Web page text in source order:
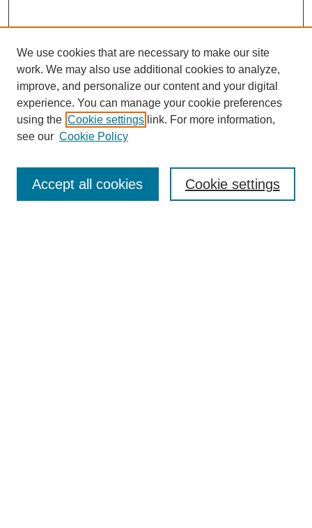
Law Review Home
Publication Home
About the Law Review
We use cookies that are necessary to make our site
work. We may also use additional cookies to analyze,
improve, and personalize our content and your digital
experience. You can manage your cookie preferences
using the Cookie settings link. For more information,
see our Cookie Policy
Cookie settings
Accept all cookies